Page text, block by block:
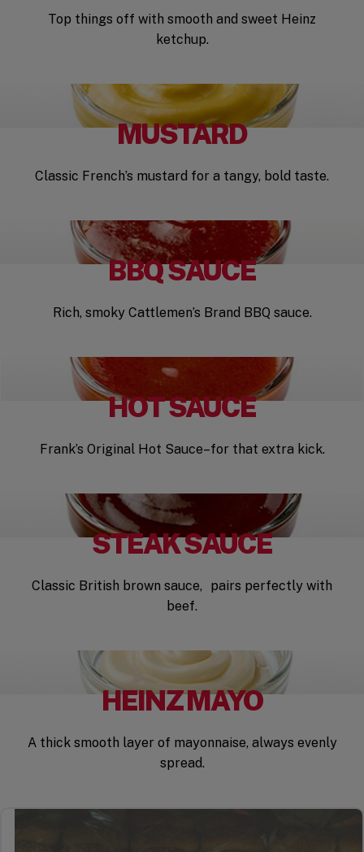
Top things off with smooth and sweet Heinz
ketchup.
MUSTARD
Classic French’s mustard for a tangy, bold taste.
BBQ SAUCE
Rich, smoky Cattlemen’s Brand BBQ sauce.
HOT SAUCE
Frank’s Original Hot Sauce–for that extra kick.
STEAK SAUCE
Classic British brown sauce, pairs perfectly with
beef.
HEINZ MAYO
A thick smooth layer of mayonnaise, always evenly
spread.